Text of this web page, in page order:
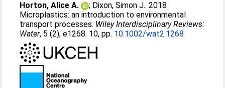
Horton, Alice A. ; Dixon, Simon J.. 2018
Microplastics: an introduction to environmental
transport processes. Wiley Interdisciplinary Reviews:
Water, 5 (2), e1268. 10, pp. 10.1002/wat2.1268